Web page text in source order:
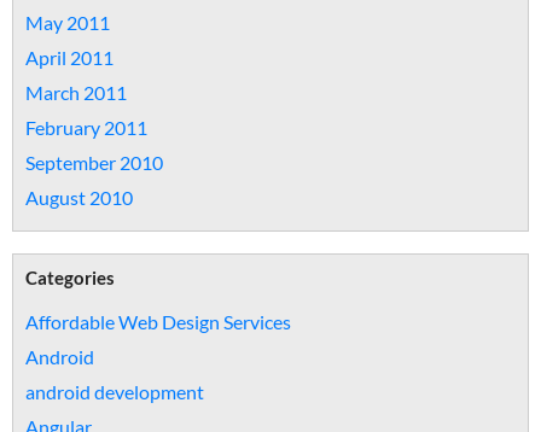
May 2011
April 2011
March 2011
February 2011
September 2010
August 2010
Categories
Affordable Web Design Services
Android
android development
Angular